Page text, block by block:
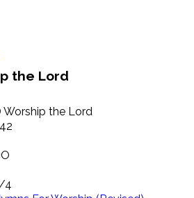
the Lord
Worship the Lord
4